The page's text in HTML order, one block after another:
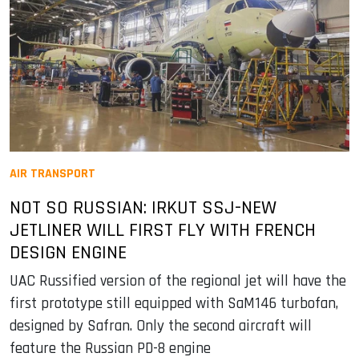
AIR TRANSPORT
NOT SO RUSSIAN: IRKUT SSJ-NEW
JETLINER WILL FIRST FLY WITH FRENCH
DESIGN ENGINE
UAC Russified version of the regional jet will have the
first prototype still equipped with SaM146 turbofan,
designed by Safran. Only the second aircraft will
feature the Russian PD-8 engine